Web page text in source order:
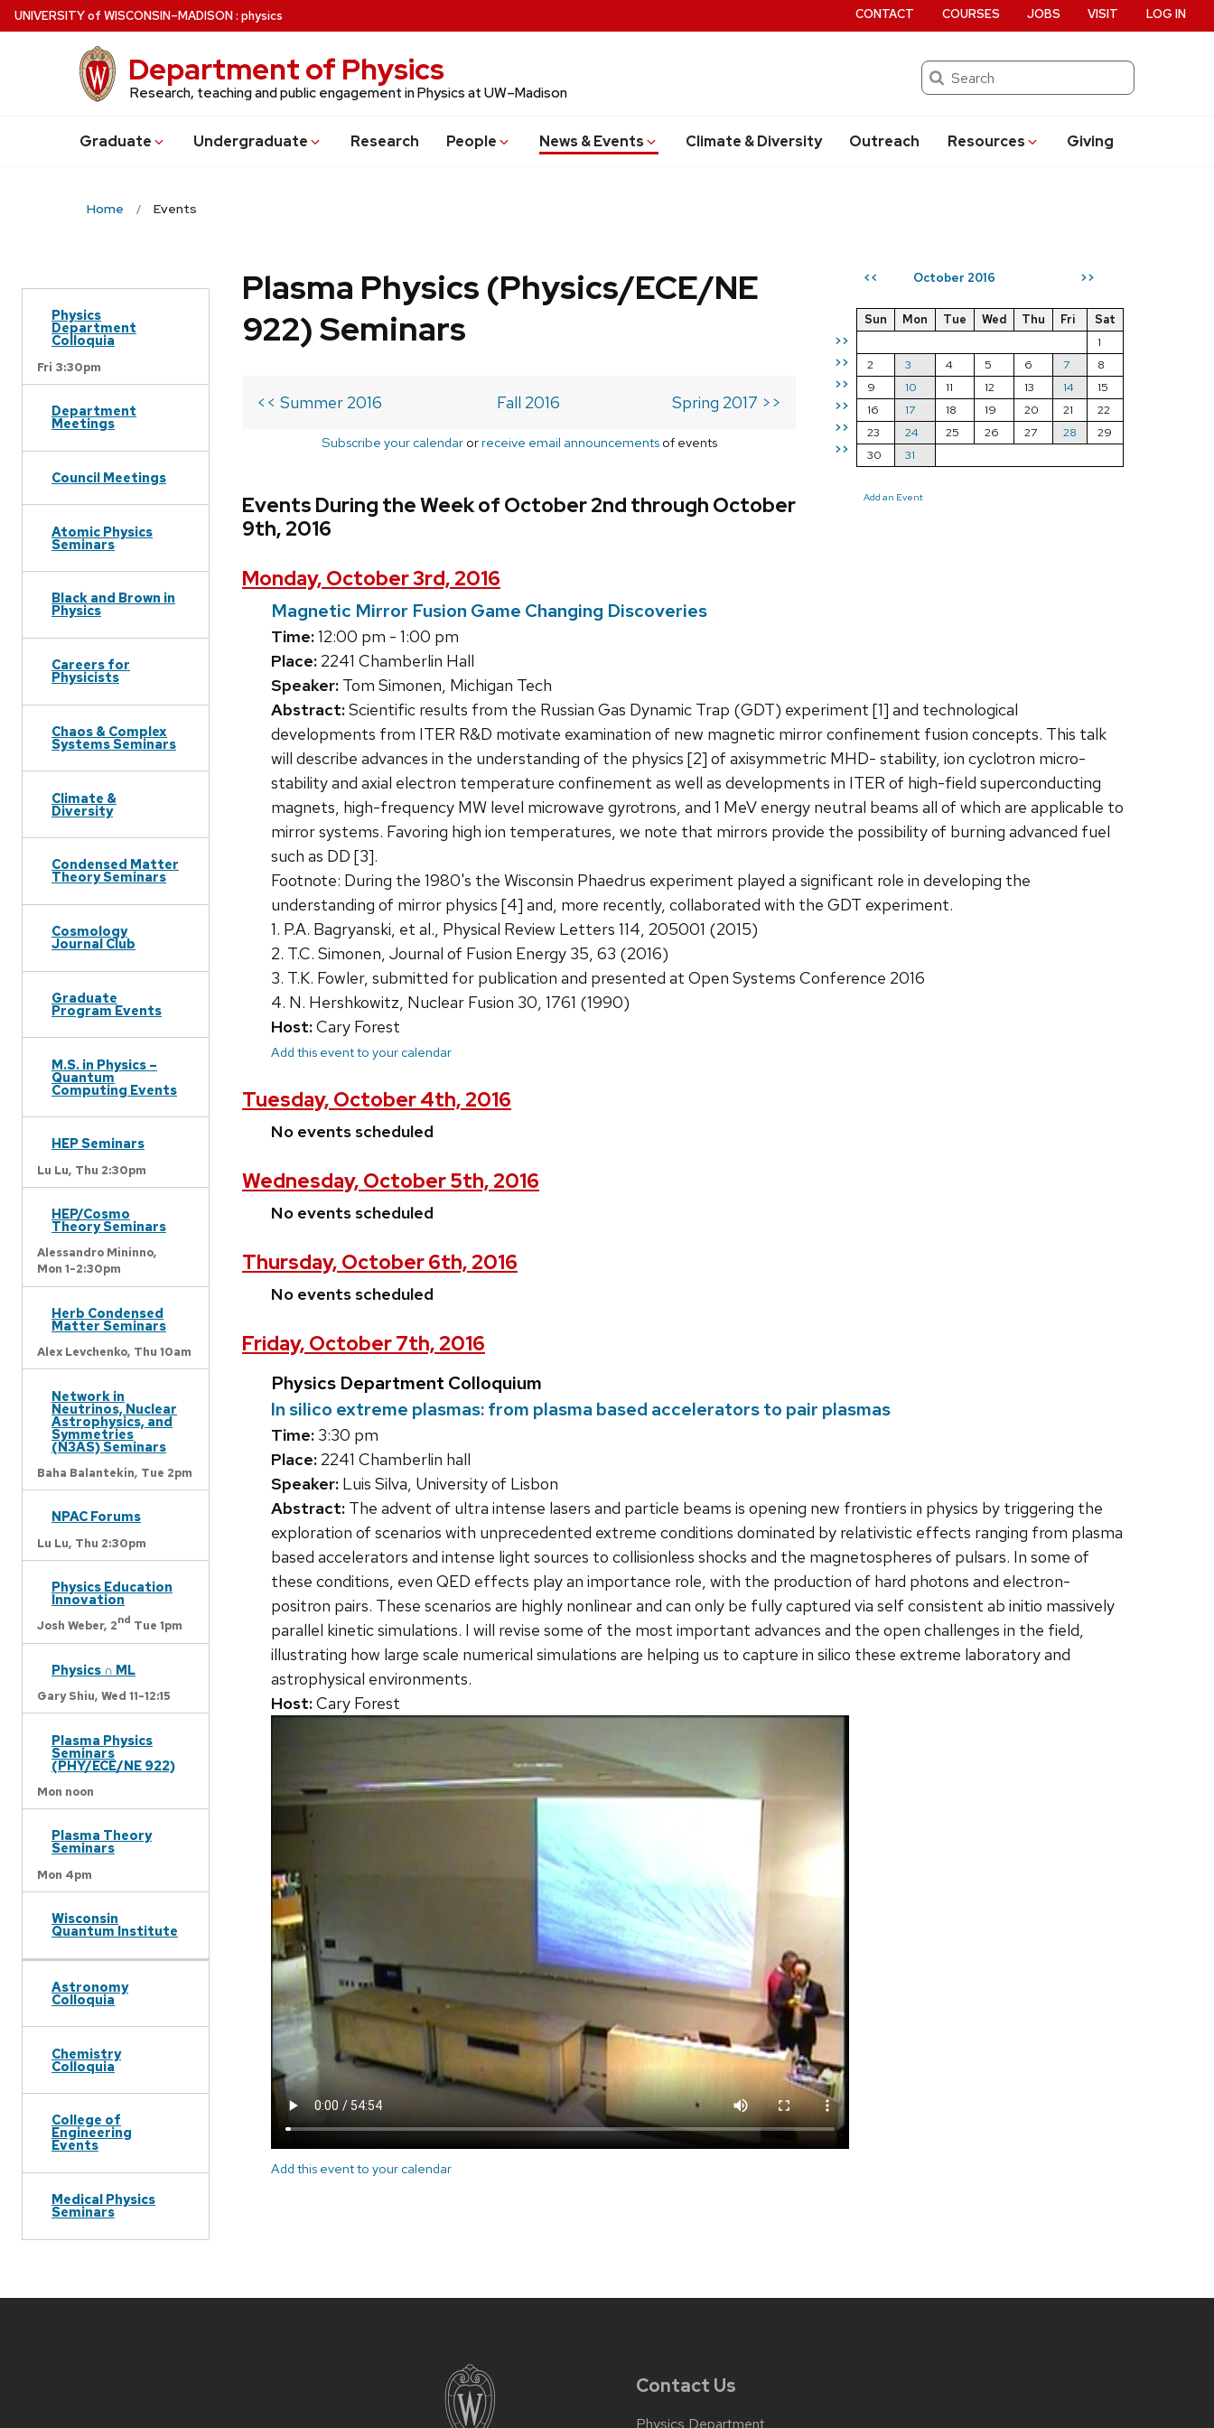
Skip
to
UNIVERSITYof WISCONSIN–MADISON: physics
Department of Physics
Research, teaching and public engagement in Physics at UW–Madison
Search
Graduate Undergraduate Research People News & Events Climate & Diversity Outreach Resources Giving
CONTACT COURSES JOBS VISIT LOG IN
Home Events
Physics
Department
Colloquia
Fri 3:30pm
Department
Meetings
Council Meetings
Atomic Physics
Seminars
Black and Brown in
Physics
Careers for
Physicists
Chaos & Complex
Systems Seminars
Climate &
Diversity
Condensed Matter
Theory Seminars
Cosmology
Journal Club
Graduate
Program Events
M.S. in Physics –
Quantum
Computing Events
HEP Seminars
Lu Lu, Thu 2:30pm
HEP/Cosmo
Theory Seminars
Alessandro Mininno,
Mon 1-2:30pm
Herb Condensed
Matter Seminars
Alex Levchenko, Thu 10am
Network in
Neutrinos, Nuclear
Astrophysics, and
Symmetries
(N3AS) Seminars
Baha Balantekin, Tue 2pm
NPAC Forums
Lu Lu, Thu 2:30pm
Physics Education
Innovation
Josh Weber, 2nd Tue 1pm
Physics ∩ ML
Gary Shiu, Wed 11-12:15
Plasma Physics
Seminars
(PHY/ECE/NE 922)
Mon noon
Plasma Theory
Seminars
Mon 4pm
Wisconsin
Quantum Institute
Astronomy
Colloquia
Chemistry
Colloquia
College of
Engineering
Events
Medical Physics
Seminars
<< October 2016 >>
>>
>>
>>
>>
>>
>>
Sun Mon Tue Wed Thu Fri
Sat
1
2
3 4 5 6 7
8
9
10 11 12 13 14
15
16
17 18 19 20 21
22
23
24 25 26 27 28
29
30
31
Add an Event
Plasma Physics (Physics/ECE/NE
922) Seminars
<< Summer 2016 Fall 2016 Spring 2017 >>
Subscribe your calendarorreceive email announcementsof events
Events During the Week of October 2nd through October
9th, 2016
Monday, October 3rd, 2016
Magnetic Mirror Fusion Game Changing Discoveries
Time:12:00 pm - 1:00 pm
Place: 2241 Chamberlin Hall
Speaker: Tom Simonen, Michigan Tech
Abstract:Scientific results from the Russian Gas Dynamic Trap (GDT) experiment [1] and technological
developments from ITER R&D motivate examination of new magnetic mirror confinement fusion concepts. This talk
will describe advances in the understanding of the physics [2] of axisymmetric MHD- stability, ion cyclotron micro-
stability and axial electron temperature confinement as well as developments in ITER of high-field superconducting
magnets, high-frequency MW level microwave gyrotrons, and 1 MeV energy neutral beams all of which are applicable to
mirror systems. Favoring high ion temperatures, we note that mirrors provide the possibility of burning advanced fuel
such as DD [3].
Footnote: During the 1980's the Wisconsin Phaedrus experiment played a significant role in developing the
understanding of mirror physics [4] and, more recently, collaborated with the GDT experiment.
1. P.A. Bagryanski, et al., Physical Review Letters 114, 205001 (2015)
2. T.C. Simonen, Journal of Fusion Energy 35, 63 (2016)
3. T.K. Fowler, submitted for publication and presented at Open Systems Conference 2016
4. N. Hershkowitz, Nuclear Fusion 30, 1761 (1990)
Host:Cary Forest
Add this event to your calendar
Tuesday, October 4th, 2016
No events scheduled
Wednesday, October 5th, 2016
No events scheduled
Thursday, October 6th, 2016
No events scheduled
Friday, October 7th, 2016
Physics Department Colloquium
In silico extreme plasmas: from plasma based accelerators to pair plasmas
Time: 3:30 pm
Place: 2241 Chamberlin hall
Speaker: Luis Silva, University of Lisbon
Abstract: The advent of ultra intense lasers and particle beams is opening new frontiers in physics by triggering the
exploration of scenarios with unprecedented extreme conditions dominated by relativistic effects ranging from plasma
based accelerators and intense light sources to collisionless shocks and the magnetospheres of pulsars. In some of
these conditions, even QED effects play an importance role, with the production of hard photons and electron-
positron pairs. These scenarios are highly nonlinear and can only be fully captured via self consistent ab initio massively
parallel kinetic simulations. I will revise some of the most important advances and the open challenges in the field,
illustrating how large scale numerical simulations are helping us to capture in silico these extreme laboratory and
astrophysical environments.
Host:Cary Forest
Add this event to your calendar
Contact Us
Physics Department